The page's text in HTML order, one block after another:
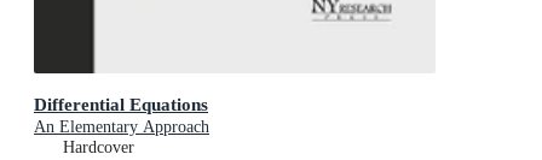
Differential Equations
An Elementary Approach
Hardcover